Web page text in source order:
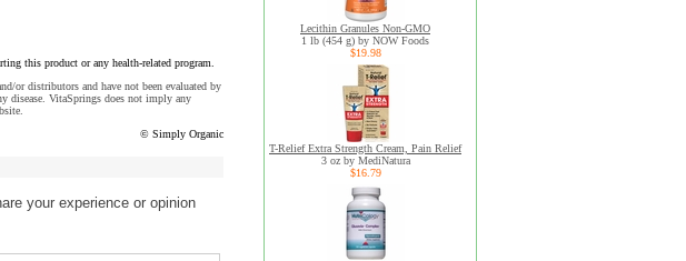
this product or any health-related program.
or distributors and have not been evaluated by
disease. VitaSprings does not imply any
© Simply Organic
your experience or opinion
Lecithin Granules Non-GMO
1 lb (454 g) by NOW Foods
$19.98
T-Relief Extra Strength Cream, Pain Relief
3 oz by MediNatura
$16.79